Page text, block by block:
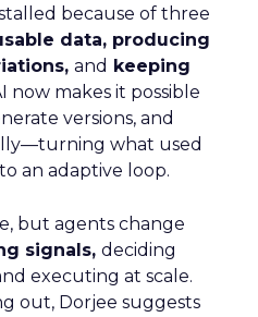
because of three
data, producing
and keeping
now makes it possible
versions, and
what used
an adaptive loop.
but agents change
signals, deciding
executing at scale.
out, Dorjee suggests